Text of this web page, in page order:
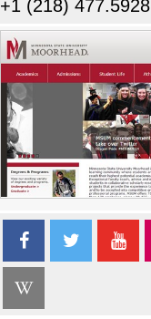
+1 (218) 477.5928